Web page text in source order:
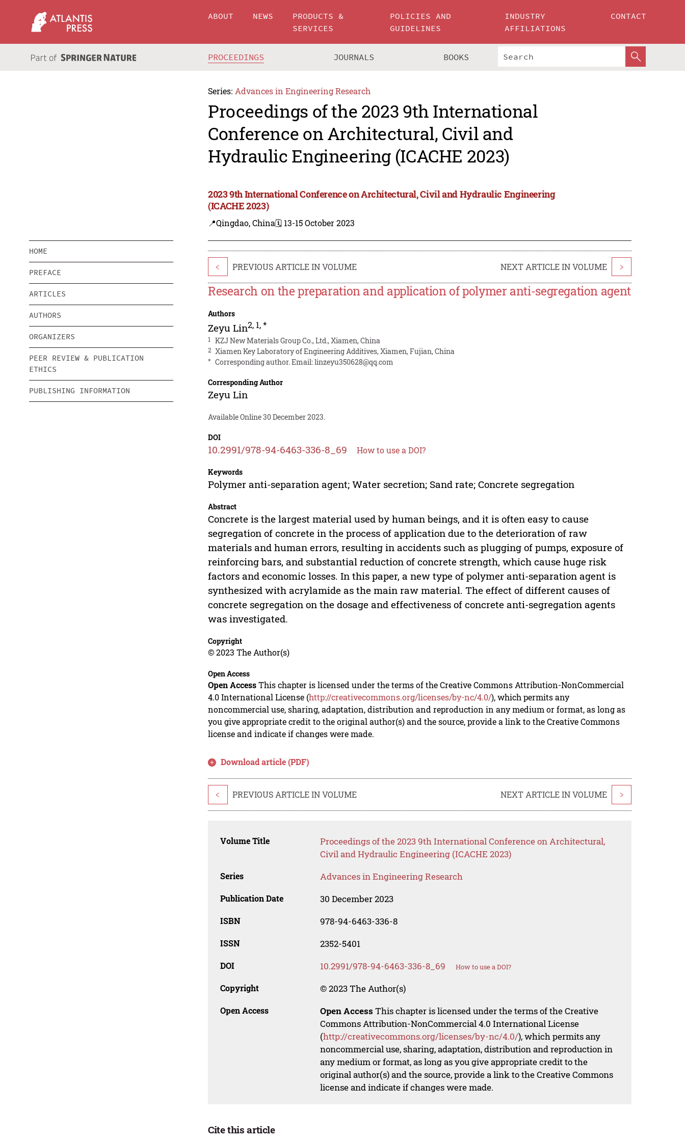
ABOUT NEWS
PRODUCTS &
SERVICES
POLICIES AND
GUIDELINES
INDUSTRY
AFFILIATIONS
CONTACT
PROCEEDINGS JOURNALS BOOKS
Series: Advances in Engineering Research
Proceedings of the 2023 9th International
Conference on Architectural, Civil and
Hydraulic Engineering (ICACHE 2023)
2023 9th International Conference on Architectural, Civil and Hydraulic Engineering
(ICACHE 2023)
📍Qingdao, China🗓️ 13-15 October 2023
HOME
PREFACE
ARTICLES
AUTHORS
ORGANIZERS
PEER REVIEW & PUBLICATION
ETHICS
PUBLISHING INFORMATION
< PREVIOUS ARTICLE IN VOLUME NEXT ARTICLE IN VOLUME >
Research on the preparation and application of polymer anti-segregation agent
Authors
Zeyu Lin2, 1,*
1 KZJ New Materials Group Co., Ltd., Xiamen, China
2 Xiamen Key Laboratory of Engineering Additives, Xiamen, Fujian, China
* Corresponding author. Email:linzeyu350628@qq.com
Corresponding Author
Zeyu Lin
Available Online 30 December 2023.
DOI
10.2991/978-94-6463-336-8_69 How to use a DOI?
Keywords
Polymer anti-separation agent; Water secretion; Sand rate; Concrete segregation
Abstract
Concrete is the largest material used by human beings, and it is often easy to cause
segregation of concrete in the process of application due to the deterioration of raw
materials and human errors, resulting in accidents such as plugging of pumps, exposure of
reinforcing bars, and substantial reduction of concrete strength, which cause huge risk
factors and economic losses. In this paper, a new type of polymer anti-separation agent is
synthesized with acrylamide as the main raw material. The effect of different causes of
concrete segregation on the dosage and effectiveness of concrete anti-segregation agents
was investigated.
Copyright
© 2023 The Author(s)
Open Access
Open AccessThis chapter is licensed under the terms of the Creative Commons Attribution-NonCommercial
4.0 International License (http://creativecommons.org/licenses/by-nc/4.0/), which permits any
noncommercial use, sharing, adaptation, distribution and reproduction in any medium or format, as long as
you give appropriate credit to the original author(s) and the source, provide a link to the Creative Commons
license and indicate if changes were made.
Download article (PDF)
< PREVIOUS ARTICLE IN VOLUME NEXT ARTICLE IN VOLUME >
Volume Title
Proceedings of the 2023 9th International Conference on Architectural,
Civil and Hydraulic Engineering (ICACHE 2023)
Series Advances in Engineering Research
Publication Date 30 December 2023
ISBN 978-94-6463-336-8
ISSN 2352-5401
DOI 10.2991/978-94-6463-336-8_69 How to use a DOI?
Copyright © 2023 The Author(s)
Open Access Open Access This chapter is licensed under the terms of the Creative
Commons Attribution-NonCommercial 4.0 International License
(http://creativecommons.org/licenses/by-nc/4.0/), which permits any
noncommercial use, sharing, adaptation, distribution and reproduction in
any medium or format, as long as you give appropriate credit to the
original author(s) and the source, provide a link to the Creative Commons
license and indicate if changes were made.
Cite this article